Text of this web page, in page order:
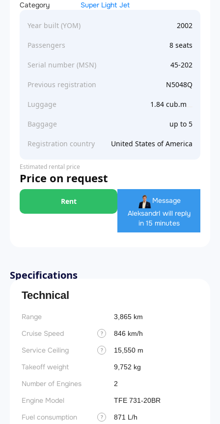
Category
Super Light Jet
Year built (YOM) 2002
Passengers 8 seats
Serial number (MSN) 45-202
Previous registration N5048Q
Luggage 1.84 cub.m
Baggage up to 5
Registration country United States of America
Estimated rental price
Price on request
Rent
Message
AleksandrI will reply
in 15 minutes
Specifications
Technical
Range 3,865 km
Cruise Speed ? 846 km/h
Service Ceiling ? 15,550 m
Takeoff weight 9,752 kg
Number of Engines 2
Engine Model TFE 731-20BR
Fuel consumption ? 871 L/h